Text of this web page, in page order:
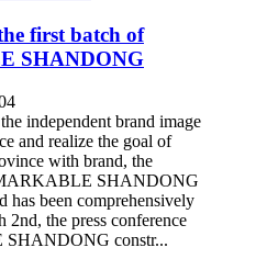
first batch of
SHANDONG
independent brand image
and realize the goal of
with brand, the
SHANDONG
has been comprehensively
2nd, the press conference
constr...